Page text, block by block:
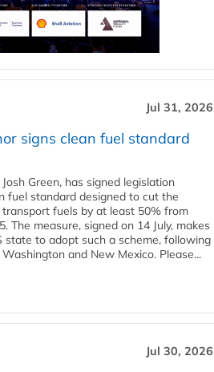
Jul 31, 2026
signs clean fuel standard
Green, has signed legislation
fuel standard designed to cut the
fuels by at least 50% from
The measure, signed on 14 July, makes
state to adopt such a scheme, following
and New Mexico. Please...
Jul 30, 2026